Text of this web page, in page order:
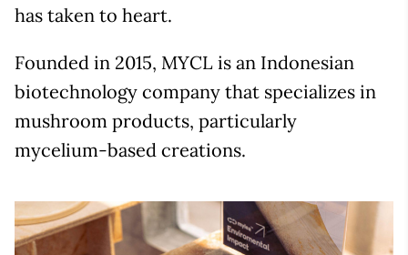
has taken to heart.
Founded in 2015, MYCL is an Indonesian
biotechnology company that specializes in
mushroom products, particularly
mycelium-based creations.